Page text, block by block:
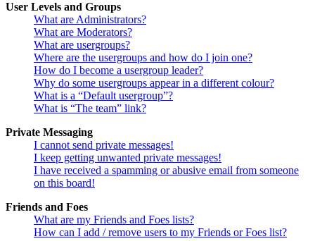
User Levels and Groups
What are Administrators?
What are Moderators?
What are usergroups?
Where are the usergroups and how do I join one?
How do I become a usergroup leader?
Why do some usergroups appear in a different colour?
What is a “Default usergroup”?
What is “The team” link?
Private Messaging
I cannot send private messages!
I keep getting unwanted private messages!
I have received a spamming or abusive email from someone
on this board!
Friends and Foes
What are my Friends and Foes lists?
How can I add / remove users to my Friends or Foes list?